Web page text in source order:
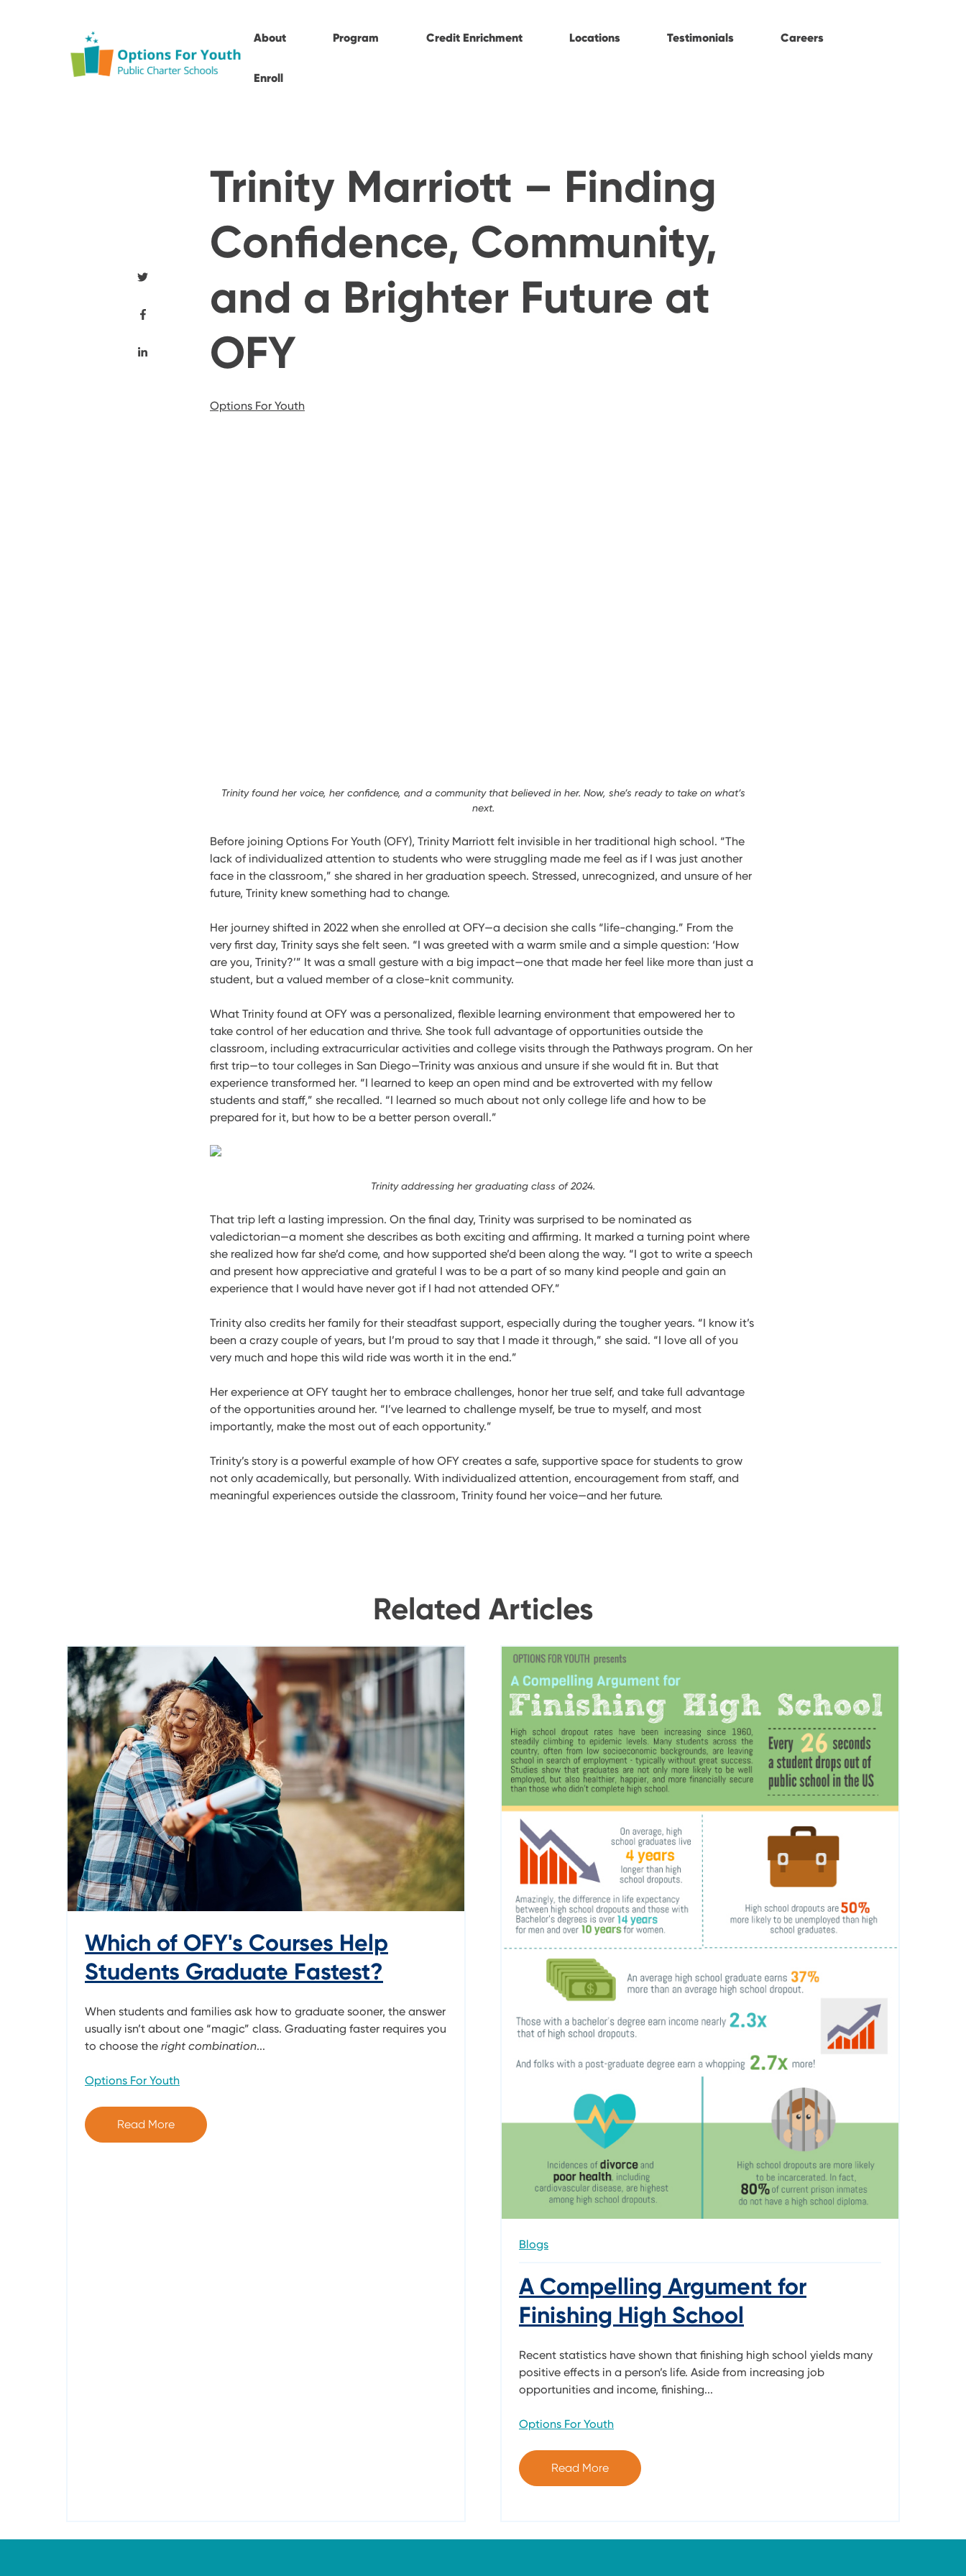
About Program Credit Enrichment Locations Testimonials Careers
Enroll
Trinity Marriott – Finding
Confidence, Community,
and a Brighter Future at
OFY
Options For Youth
Trinity found her voice, her confidence, and a community that believed in her. Now, she’s ready to take on what’s
next.
Before joining Options For Youth (OFY), Trinity Marriott felt invisible in her traditional high school. “The
lack of individualized attention to students who were struggling made me feel as if I was just another
face in the classroom,” she shared in her graduation speech. Stressed, unrecognized, and unsure of her
future, Trinity knew something had to change.
Her journey shifted in 2022 when she enrolled at OFY—a decision she calls “life-changing.” From the
very first day, Trinity says she felt seen. “I was greeted with a warm smile and a simple question: ‘How
are you, Trinity?’” It was a small gesture with a big impact—one that made her feel like more than just a
student, but a valued member of a close-knit community.
What Trinity found at OFY was a personalized, flexible learning environment that empowered her to
take control of her education and thrive. She took full advantage of opportunities outside the
classroom, including extracurricular activities and college visits through the Pathways program. On her
first trip—to tour colleges in San Diego—Trinity was anxious and unsure if she would fit in. But that
experience transformed her. “I learned to keep an open mind and be extroverted with my fellow
students and staff,” she recalled. “I learned so much about not only college life and how to be
prepared for it, but how to be a better person overall.”
Trinity addressing her graduating class of 2024.
That trip left a lasting impression. On the final day, Trinity was surprised to be nominated as
valedictorian—a moment she describes as both exciting and affirming. It marked a turning point where
she realized how far she’d come, and how supported she’d been along the way. “I got to write a speech
and present how appreciative and grateful I was to be a part of so many kind people and gain an
experience that I would have never got if I had not attended OFY.”
Trinity also credits her family for their steadfast support, especially during the tougher years. “I know it’s
been a crazy couple of years, but I’m proud to say that I made it through,” she said. “I love all of you
very much and hope this wild ride was worth it in the end.”
Her experience at OFY taught her to embrace challenges, honor her true self, and take full advantage
of the opportunities around her. “I’ve learned to challenge myself, be true to myself, and most
importantly, make the most out of each opportunity.”
Trinity’s story is a powerful example of how OFY creates a safe, supportive space for students to grow
not only academically, but personally. With individualized attention, encouragement from staff, and
meaningful experiences outside the classroom, Trinity found her voice—and her future.
Related Articles
Which of OFY's Courses Help
Students Graduate Fastest?
When students and families ask how to graduate sooner, the answer
usually isn’t about one “magic” class. Graduating faster requires you
to choose the right combination...
Options For Youth
Read More
Blogs
A Compelling Argument for
Finishing High School
Recent statistics have shown that finishing high school yields many
positive effects in a person’s life. Aside from increasing job
opportunities and income, finishing...
Options For Youth
Read More